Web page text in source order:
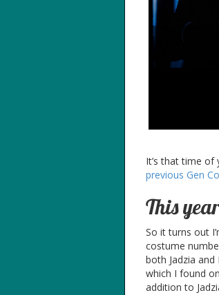
It’s that time of
previous Gen
This
So it turns out
costume
both Jadzia
which I found
addition to